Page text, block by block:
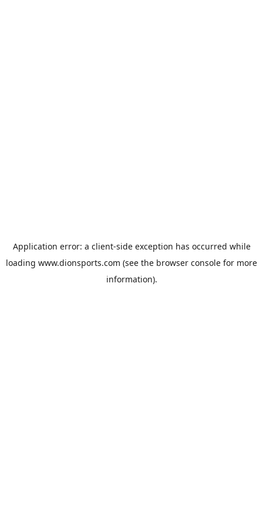
Application error: a client-side exception has occurred while
loading www.dionsports.com (see the browser console for more
information).